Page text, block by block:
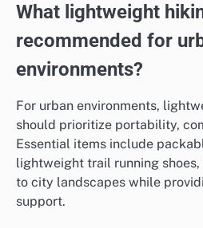
What lightweight
recommended for
environments?
For urban environments,
should prioritize portability,
Essential items include
lightweight trail running
to city landscapes while
support.